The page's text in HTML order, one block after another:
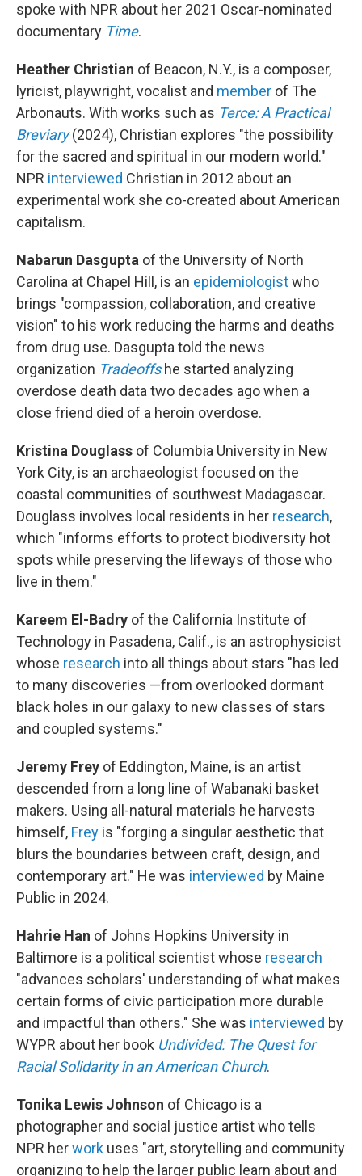
spoke with NPR about her 2021 Oscar-nominated
documentary Time.
Heather Christian of Beacon, N.Y., is a composer,
lyricist, playwright, vocalist and member of The
Arbonauts. With works such as Terce: A Practical
Breviary(2024), Christian explores "the possibility
for the sacred and spiritual in our modern world."
NPR interviewed Christian in 2012 about an
experimental work she co-created about American
capitalism.
Nabarun Dasgupta of the University of North
Carolina at Chapel Hill, is an epidemiologistwho
brings "compassion, collaboration, and creative
vision" to his work reducing the harms and deaths
from drug use. Dasgupta told the news
organization Tradeoffshe started analyzing
overdose death data two decades ago when a
close friend died of a heroin overdose.
Kristina Douglass of Columbia University in New
York City, is an archaeologist focused on the
coastal communities of southwest Madagascar.
Douglass involves local residents in her research,
which "informs efforts to protect biodiversity hot
spots while preserving the lifeways of those who
live in them."
Kareem El-Badry of the California Institute of
Technology in Pasadena, Calif., is an astrophysicist
whose research into all things about stars "has led
to many discoveries —from overlooked dormant
black holes in our galaxy to new classes of stars
and coupled systems."
Jeremy Frey of Eddington, Maine, is an artist
descended from a long line of Wabanaki basket
makers. Using all-natural materials he harvests
himself, Frey is "forging a singular aesthetic that
blurs the boundaries between craft, design, and
contemporary art." He was interviewed by Maine
Public in 2024.
Hahrie Han of Johns Hopkins University in
Baltimore is a political scientist whose research
"advances scholars' understanding of what makes
certain forms of civic participation more durable
and impactful than others." She was interviewed by
WYPR about her book Undivided: The Quest for
Racial Solidarity in an American Church.
Tonika Lewis Johnson of Chicago is a
photographer and social justice artist who tells
NPR herwork uses "art, storytelling and community
organizing to help the larger public learn about and